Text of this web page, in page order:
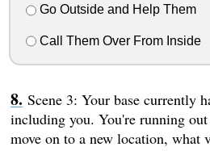
Go Outside and Help Them
Call Them Over From Inside
Scene 3: Your base currently
including you. You're running
move on to a new location, what